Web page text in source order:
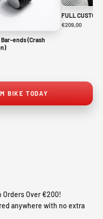
ends (Crash
FULL CUSTOM
€209,00
BIKE TODAY
Orders Over €200!
anywhere with no extra